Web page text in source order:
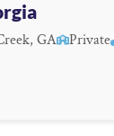
GA Private